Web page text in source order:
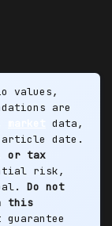
values,
are
data,
article date.
or tax
risk,
Do not
this
guarantee